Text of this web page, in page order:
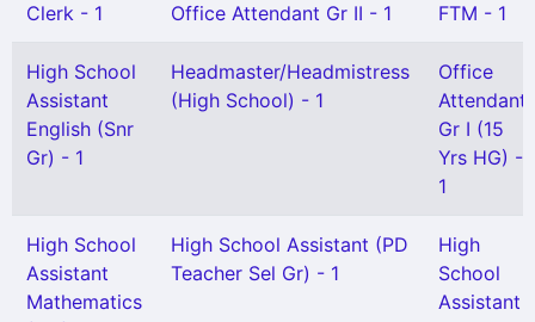
Clerk - 1 Office Attendant Gr II - 1 FTM - 1
High School
Assistant
English (Snr
Gr) - 1
Headmaster/Headmistress
(High School) - 1
Office
Attendant
Gr I (15
Yrs HG) -
1
High School
Assistant
Mathematics
High School Assistant (PD
Teacher Sel Gr) - 1
High
School
Assistant